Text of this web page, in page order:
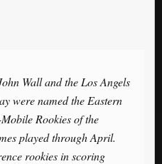
Wall and the Los Angels
were named the Eastern
Rookies of the
played through April.
rookies in scoring